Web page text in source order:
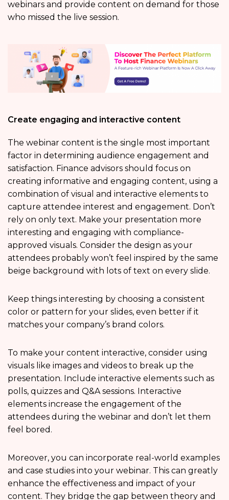
webinars and provide content on demand for those
who missed the live session.
Create engaging and interactive content
The webinar content is the single most important
factor in determining audience engagement and
satisfaction. Finance advisors should focus on
creating informative and engaging content, using a
combination of visual and interactive elements to
capture attendee interest and engagement. Don’t
rely on only text. Make your presentation more
interesting and engaging with compliance-
approved visuals. Consider the design as your
attendees probably won’t feel inspired by the same
beige background with lots of text on every slide.
Keep things interesting by choosing a consistent
color or pattern for your slides, even better if it
matches your company’s brand colors.
To make your content interactive, consider using
visuals like images and videos to break up the
presentation. Include interactive elements such as
polls, quizzes and Q&A sessions. Interactive
elements increase the engagement of the
attendees during the webinar and don’t let them
feel bored.
Moreover, you can incorporate real-world examples
and case studies into your webinar. This can greatly
enhance the effectiveness and impact of your
content. They bridge the gap between theory and